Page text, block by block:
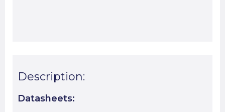
Description:
Datasheets: